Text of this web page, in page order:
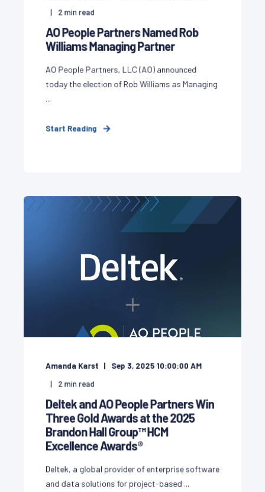
2min read
AO People Partners Named Rob
Williams Managing Partner
AO People Partners, LLC (AO) announced
today the election of Rob Williams as Managing
...
Start Reading
Amanda Karst
Sep 3, 2025 10:00:00 AM
2min read
Deltek and AO People Partners Win
Three Gold Awards at the 2025
Brandon Hall Group™ HCM
Excellence Awards®
Deltek, a global provider of enterprise software
and data solutions for project-based ...